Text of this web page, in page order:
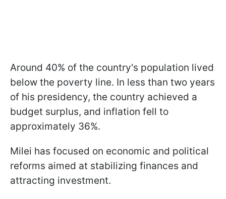
Around 40% of the country's population lived
below the poverty line. In less than two years
of his presidency, the country achieved a
budget surplus, and inflation fell to
approximately 36%.
Milei has focused on economic and political
reforms aimed at stabilizing finances and
attracting investment.